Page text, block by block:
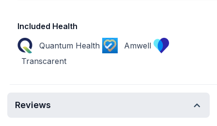
Included Health
Quantum Health
Amwell
Transcarent
Reviews